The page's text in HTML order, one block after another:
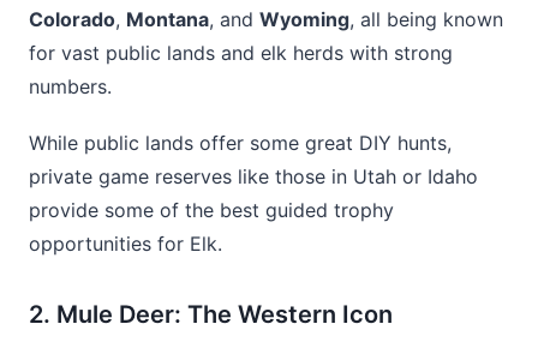
Colorado, Montana, and Wyoming, all being known
for vast public lands and elk herds with strong
numbers.
While public lands offer some great DIY hunts,
private game reserves like those in Utah or Idaho
provide some of the best guided trophy
opportunities for Elk.
2. Mule Deer: The Western Icon